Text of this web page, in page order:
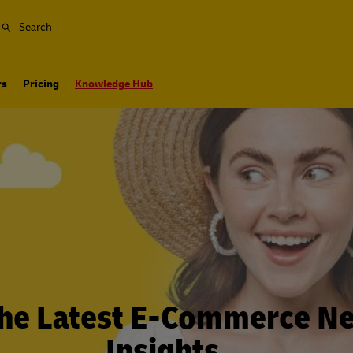
Search
Pricing Knowledge Hub
Latest E-Commerce